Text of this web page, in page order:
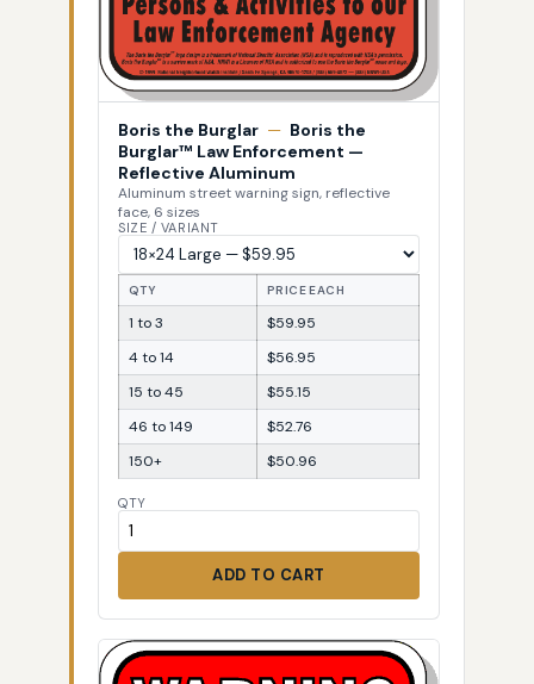
Boris the Burglar — Boris the
Burglar™ Law Enforcement —
Reflective Aluminum
Aluminum street warning sign, reflective
face, 6 sizes
SIZE / VARIANT
QTY PRICE EACH
1 to 3
$59.95
4 to 14
$56.95
15 to 45
$55.15
46 to 149
$52.76
150+
$50.96
QTY
ADD TO CART